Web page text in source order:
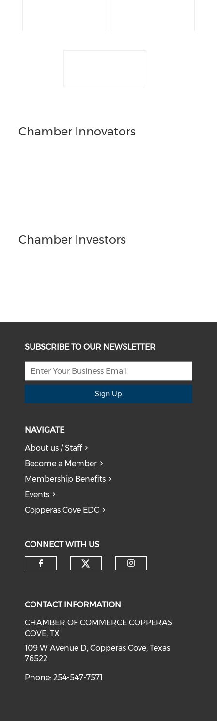
Chamber Innovators
Chamber Investors
SUBSCRIBE TO OUR NEWSLETTER
Sign Up
NAVIGATE
About us / Staff
Become a Member
Membership Benefits
Events
Copperas Cove EDC
CONNECT WITH US
CONTACT INFORMATION
CHAMBER OF COMMERCE COPPERAS
COVE, TX
109 W Avenue D, Copperas Cove, Texas
76522
Phone: 254-547-7571